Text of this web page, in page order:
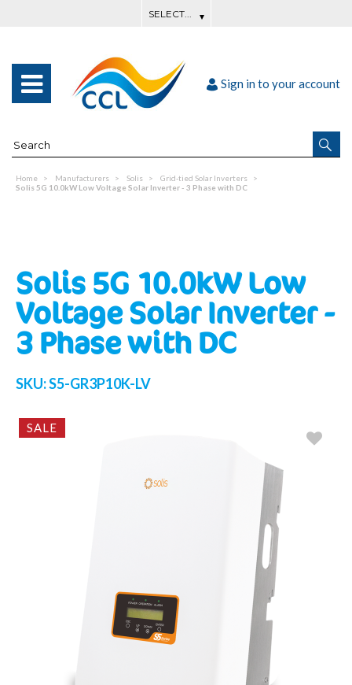
Sign in to your account
Home Manufacturers Solis
Grid-tied Solar Inverters
Solis 5G 10.0kW Low Voltage Solar Inverter - 3 Phase with DC
Solis 5G 10.0kW Low
Voltage Solar Inverter -
3 Phase with DC
SKU:S5-GR3P10K-LV
SALE